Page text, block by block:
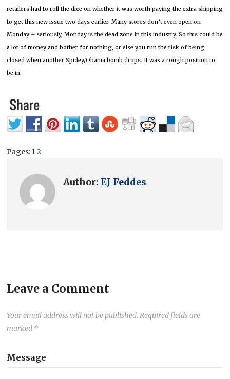
retailers had to roll the dice on whether it was worth paying the extra shipping
to get this new issue two days earlier. Many stores don’t even open on
Monday – seriously, Monday is the dead zone in this industry. So this could be
a lot of money and bother for nothing, or else you run the risk of being
closed when another Spidey/Obama bomb drops. It was a rough position to
be in.
Pages: 12
Author:EJ Feddes
Leave a Comment
Your email address will not be published. Required fields are
marked *
Message